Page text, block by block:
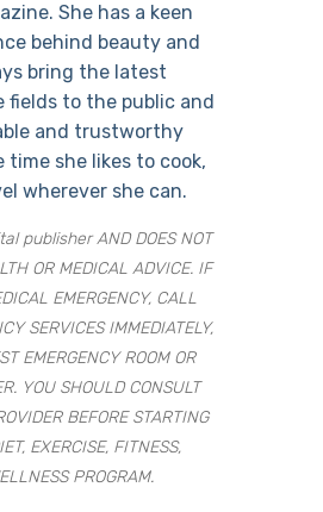
She has a keen
behind beauty and
bring the latest
fields to the public and
and trustworthy
time she likes to cook,
wherever she can.
publisher AND DOES NOT
OR MEDICAL ADVICE. IF
EMERGENCY, CALL
SERVICES IMMEDIATELY,
EMERGENCY ROOM OR
YOU SHOULD CONSULT
BEFORE STARTING
EXERCISE, FITNESS,
PROGRAM.